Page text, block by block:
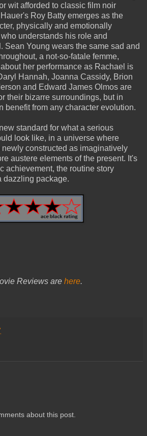
wit afforded to classic film noir
Roy Batty emerges as the
physically and emotionally
understands his role and
Sean Young wears the same sad and
a not-so-fatale femme,
her performance as Rachael is
Hannah, Joanna Cassidy, Brion
and Edward James Olmos are
their bizarre surroundings, but in
benefit from any character evolution.
standard for what a serious
look like, in a universe where
constructed as imaginatively
austere elements of the present. It's
achievement, the routine story
dazzling package.
Reviews are here.
about this post.